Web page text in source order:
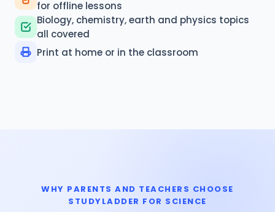
for offline lessons
Biology, chemistry, earth and physics topics
all covered
Print at home or in the classroom
WHY PARENTS AND TEACHERS CHOOSE
STUDYLADDER FOR SCIENCE